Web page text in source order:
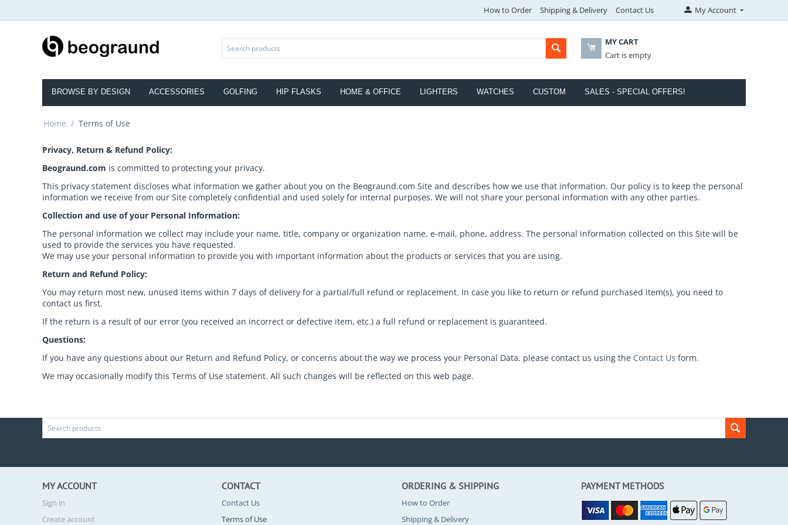
How to Order Shipping & Delivery Contact Us My Account
MY CART
Cart is empty
BROWSE BY DESIGN ACCESSORIES GOLFING HIP FLASKS HOME & OFFICE LIGHTERS WATCHES CUSTOM SALES - SPECIAL OFFERS!
Home / Terms of Use
Privacy, Return & Refund Policy:
Beograund.com is committed to protecting your privacy.
This privacy statement discloses what information we gather about you on the Beograund.com Site and describes how we use that information. Our policy is to keep the personal
information we receive from our Site completely confidential and used solely for internal purposes. We will not share your personal information with any other parties.
Collection and use of your Personal Information:
The personal information we collect may include your name, title, company or organization name, e-mail, phone, address. The personal information collected on this Site will be
used to provide the services you have requested.
We may use your personal information to provide you with important information about the products or services that you are using.
Return and Refund Policy:
You may return most new, unused items within 7 days of delivery for a partial/full refund or replacement. In case you like to return or refund purchased item(s), you need to
contact us first.
If the return is a result of our error (you received an incorrect or defective item, etc.) a full refund or replacement is guaranteed.
Questions:
If you have any questions about our Return and Refund Policy, or concerns about the way we process your Personal Data, please contact us using the Contact Us form.
We may occasionally modify this Terms of Use statement. All such changes will be reflected on this web page.
MY ACCOUNT
Sign in
Create account
CONTACT
Contact Us
Terms of Use
ORDERING & SHIPPING
How to Order
Shipping & Delivery
PAYMENT METHODS